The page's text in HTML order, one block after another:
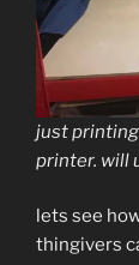
just
printer. will
lets see
thingivers